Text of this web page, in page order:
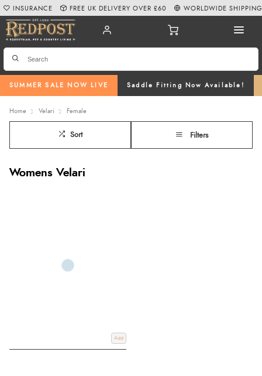
SUMMER SALE NOW LIVE Saddle Fitting Now Available!
INSURANCE FREE UK DELIVERY OVER £60 WORLDWIDE SHIPPING
Home Velari Female
Sort Filters
Womens Velari
Add